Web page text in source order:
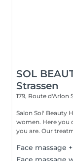
SOL
Strassen
179, Route d'Arlon
Salon Sol' Beauty
women. Here you
you are. Our
Face massage